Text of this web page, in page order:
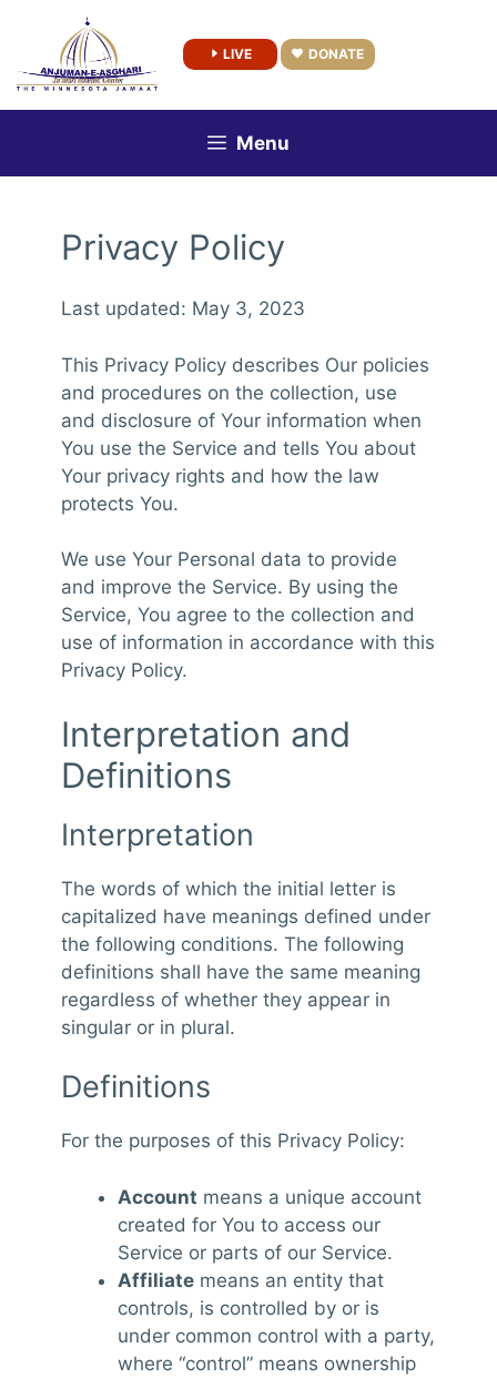
content
LIVE DONATE
Menu
Privacy Policy
Last updated: May 3, 2023
This Privacy Policy describes Our policies
and procedures on the collection, use
and disclosure of Your information when
You use the Service and tells You about
Your privacy rights and how the law
protects You.
We use Your Personal data to provide
and improve the Service. By using the
Service, You agree to the collection and
use of information in accordance with this
Privacy Policy.
Interpretation and
Definitions
Interpretation
The words of which the initial letter is
capitalized have meanings defined under
the following conditions. The following
definitions shall have the same meaning
regardless of whether they appear in
singular or in plural.
Definitions
For the purposes of this Privacy Policy:
Account means a unique account
created for You to access our
Service or parts of our Service.
Affiliate means an entity that
controls, is controlled by or is
under common control with a party,
where “control” means ownership